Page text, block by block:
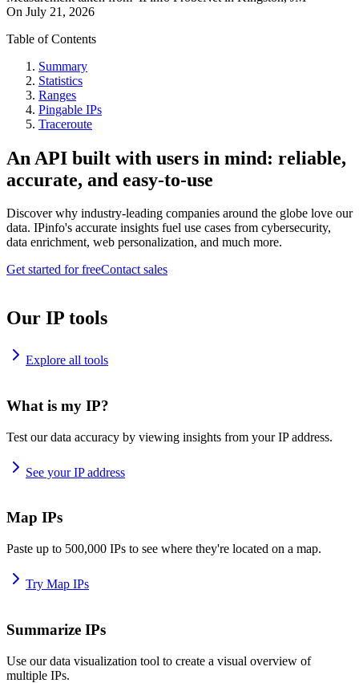
On July 21, 2026
Table of Contents
Summary
Statistics
Ranges
Pingable IPs
Traceroute
An API built with users in mind: reliable,
accurate, and easy-to-use
Discover why industry-leading companies around the globe love our
data. IPinfo's accurate insights fuel use cases from cybersecurity,
data enrichment, web personalization, and much more.
Get started for freeContact sales
Our IP tools
Explore all tools
What is my IP?
Test our data accuracy by viewing insights from your IP address.
See your IP address
Map IPs
Paste up to 500,000 IPs to see where they're located on a map.
Try Map IPs
Summarize IPs
Use our data visualization tool to create a visual overview of
multiple IPs.